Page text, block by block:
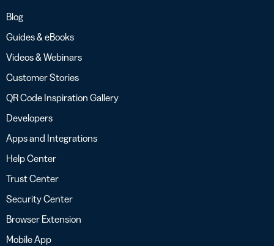
Blog
Guides & eBooks
Videos & Webinars
Customer Stories
QR Code Inspiration Gallery
Developers
Apps and Integrations
Help Center
Trust Center
Security Center
Browser Extension
Mobile App